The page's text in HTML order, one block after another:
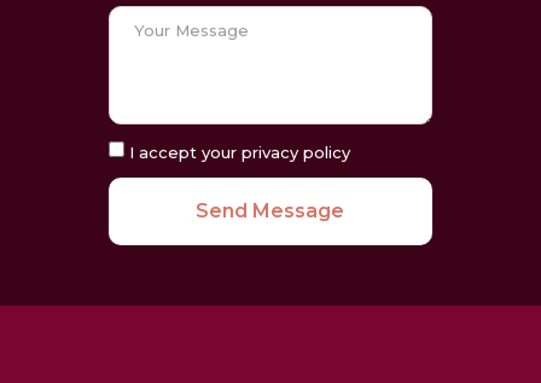
I accept your privacy policy
Send Message